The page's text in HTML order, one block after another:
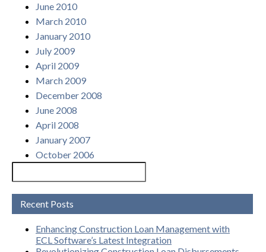
June 2010
March 2010
January 2010
July 2009
April 2009
March 2009
December 2008
June 2008
April 2008
January 2007
October 2006
Recent Posts
Enhancing Construction Loan Management with
ECL Software’s Latest Integration